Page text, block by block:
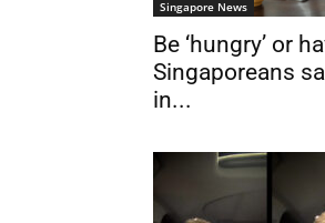
Singapore News
Be ‘hungry’ or
Singaporeans
in...